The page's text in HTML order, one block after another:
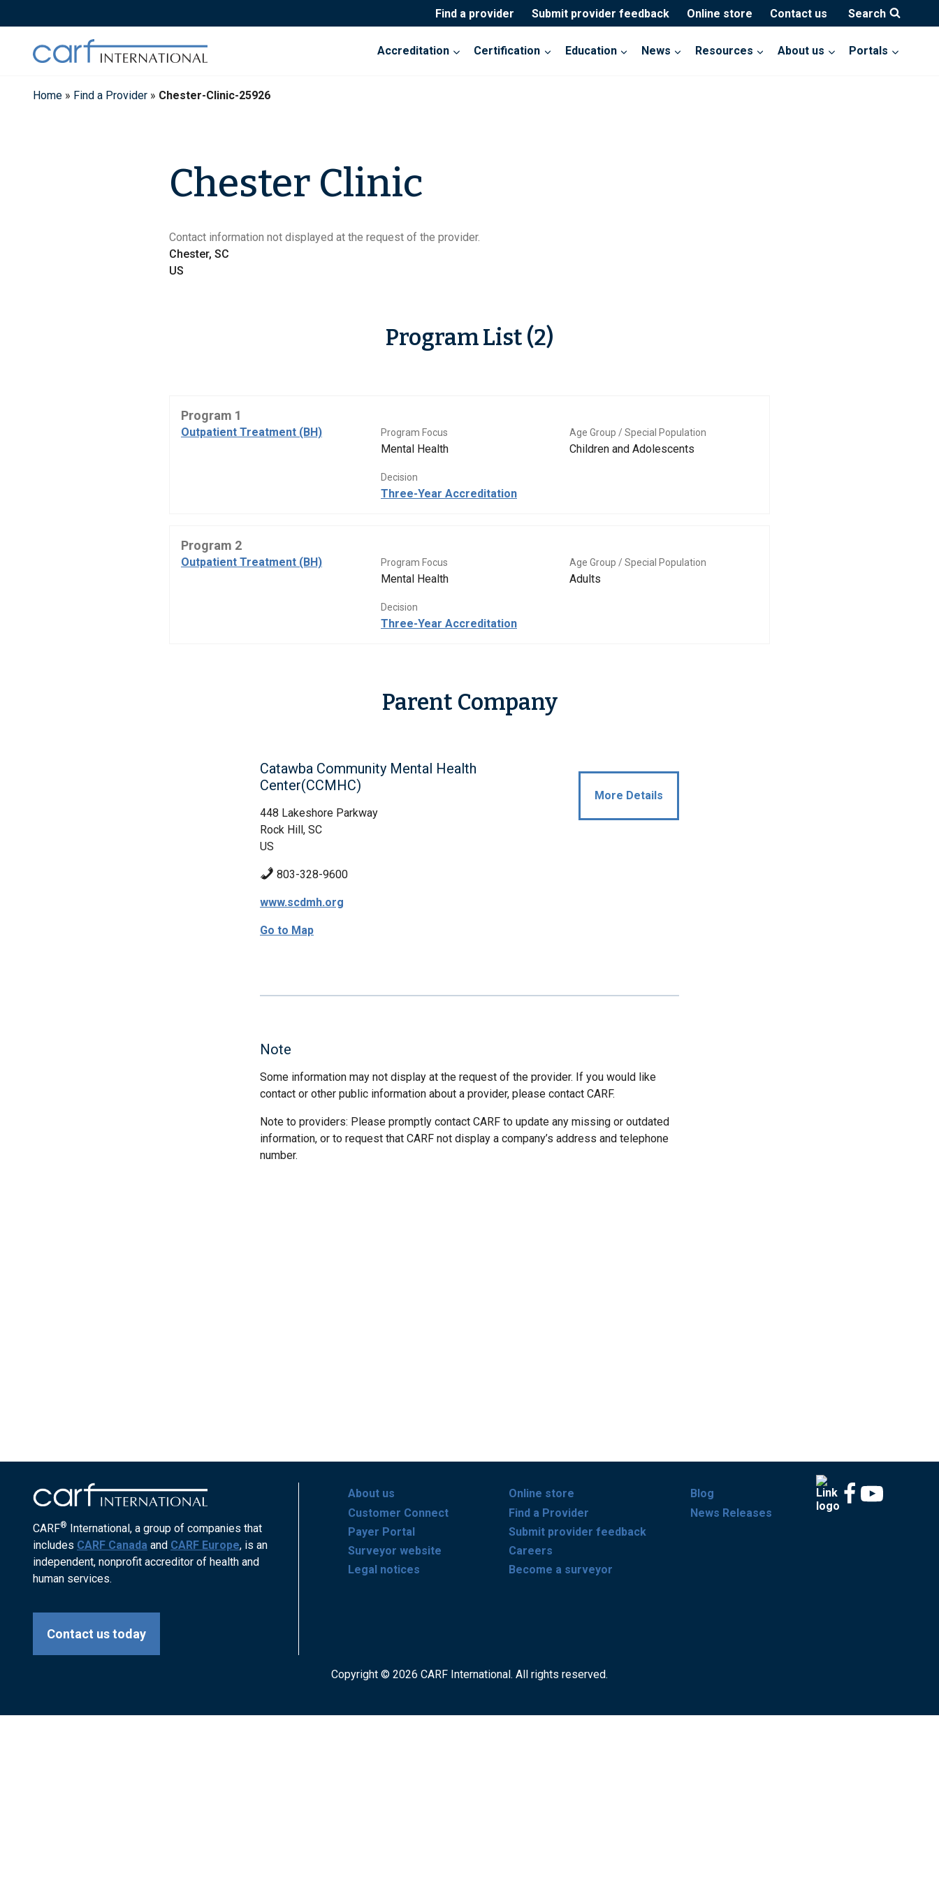
to
Find a provider Submit provider feedback Online store Contact us Search
Accreditation Certification Education News Resources About us Portals
Home » Find a Provider » Chester-Clinic-25926
Chester Clinic
Contact information not displayed at the request of the provider.
Chester, SC
US
Program List (2)
Program 1
Outpatient Treatment (BH) Program Focus
Mental Health
Age Group / Special Population
Children and Adolescents
Decision
Three-Year Accreditation
Program 2
Outpatient Treatment (BH) Program Focus
Mental Health
Age Group / Special Population
Adults
Decision
Three-Year Accreditation
Parent Company
Catawba Community Mental Health
Center(CCMHC)
448 Lakeshore Parkway
Rock Hill, SC
US
803-328-9600
www.scdmh.org
Go to Map
More Details
Note
Some information may not display at the request of the provider. If you would like
contact or other public information about a provider, please contact CARF.
Note to providers: Please promptly contact CARF to update any missing or outdated
information, or to request that CARF not display a company’s address and telephone
number.
CARF® International, a group of companies that
includes CARF Canada and CARF Europe, is an
independent, nonprofit accreditor of health and
human services.
Contact us today
About us
Customer Connect
Payer Portal
Surveyor website
Legal notices
Online store
Find a Provider
Submit provider feedback
Careers
Become a surveyor
Blog
News Releases
Copyright © 2026 CARF International. All rights reserved.